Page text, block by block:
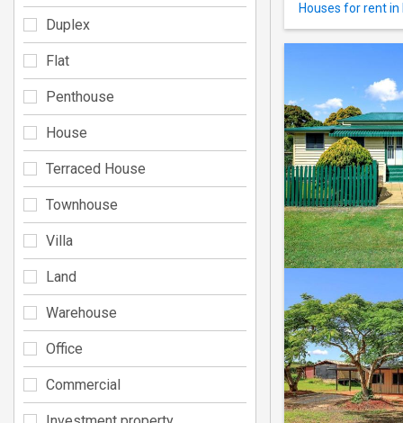
Houses for rent in
Duplex
Flat
Penthouse
House
Terraced House
Townhouse
Villa
Land
Warehouse
Office
Commercial